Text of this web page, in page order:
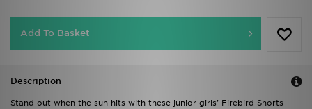
Add To Basket
Description
Stand out when the sun hits with these junior girls' Firebird Shorts